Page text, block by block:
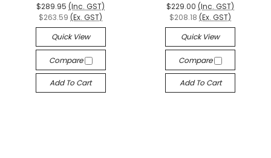
$289.95 (Inc. GST)
$263.59 (Ex. GST)
Quick View
Compare
Add To Cart
$229.00 (Inc. GST)
$208.18 (Ex. GST)
Quick View
Compare
Add To Cart